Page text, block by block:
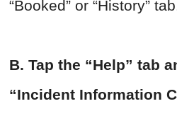
“Booked” or “History”
B. Tap the “Help” tab
“Incident Information